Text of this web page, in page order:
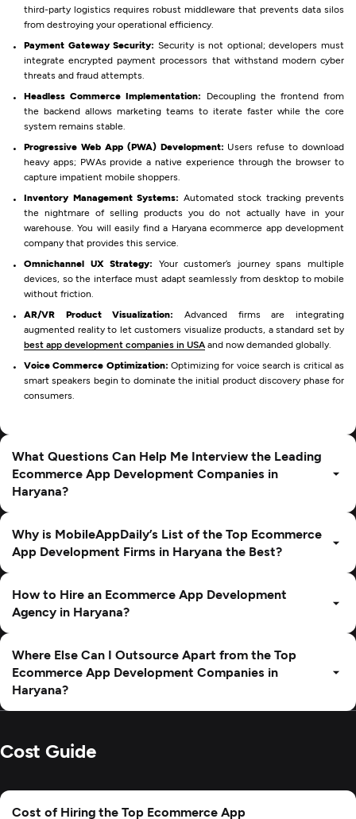
third-party logistics requires robust middleware that prevents data silos
from destroying your operational efficiency.
Payment Gateway Security: Security is not optional; developers must
integrate encrypted payment processors that withstand modern cyber
threats and fraud attempts.
Headless Commerce Implementation: Decoupling the frontend from
the backend allows marketing teams to iterate faster while the core
system remains stable.
Progressive Web App (PWA) Development: Users refuse to download
heavy apps; PWAs provide a native experience through the browser to
capture impatient mobile shoppers.
Inventory Management Systems: Automated stock tracking prevents
the nightmare of selling products you do not actually have in your
warehouse. You will easily find a Haryana ecommerce app development
company that provides this service.
Omnichannel UX Strategy: Your customer’s journey spans multiple
devices, so the interface must adapt seamlessly from desktop to mobile
without friction.
AR/VR Product Visualization: Advanced firms are integrating
augmented reality to let customers visualize products, a standard set by
best app development companies in USA and now demanded globally.
Voice Commerce Optimization: Optimizing for voice search is critical as
smart speakers begin to dominate the initial product discovery phase for
consumers.
What Questions Can Help Me Interview the Leading
Ecommerce App Development Companies in
Haryana?
Why is MobileAppDaily’s List of the Top Ecommerce
App Development Firms in Haryana the Best?
How to Hire an Ecommerce App Development
Agency in Haryana?
Where Else Can I Outsource Apart from the Top
Ecommerce App Development Companies in
Haryana?
Cost Guide
Cost of Hiring the Top Ecommerce App